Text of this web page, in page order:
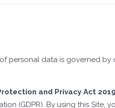
personal data is governed by
and Privacy Act 2019
(GDPR). By using this Site,